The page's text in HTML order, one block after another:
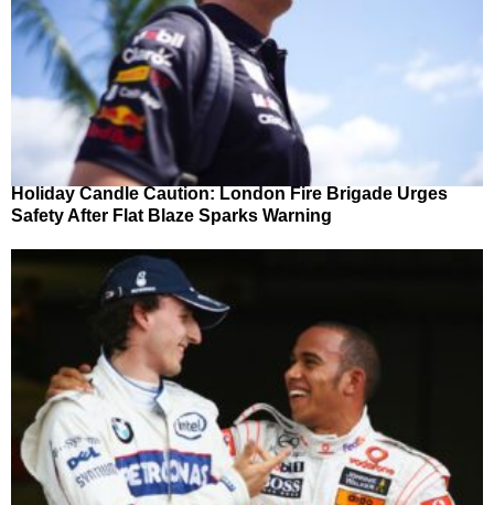
Holiday Candle Caution: London Fire Brigade Urges
Safety After Flat Blaze Sparks Warning